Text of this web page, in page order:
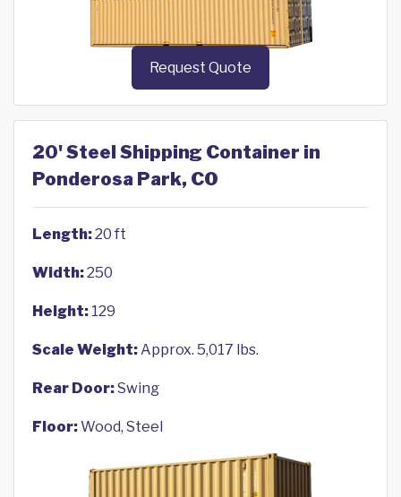
Request Quote
20' Steel Shipping Container in
Ponderosa Park, CO
Length:20 ft
Width:250
Height: 129
Scale Weight:Approx. 5,017 lbs.
Rear Door:Swing
Floor:Wood, Steel